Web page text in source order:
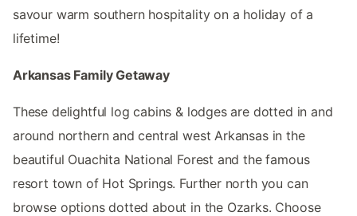
savour warm southern hospitality on a holiday of a
lifetime!
Arkansas Family Getaway
These delightful log cabins & lodges are dotted in and
around northern and central west Arkansas in the
beautiful Ouachita National Forest and the famous
resort town of Hot Springs. Further north you can
browse options dotted about in the Ozarks. Choose